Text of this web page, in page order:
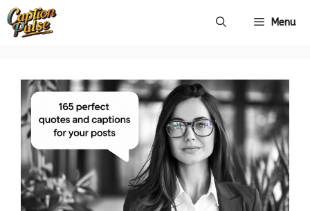
Skip
Menu